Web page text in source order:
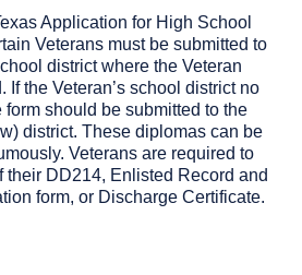
Application for High School
Veterans must be submitted to
district where the Veteran
If the Veteran’s school district no
form should be submitted to the
district. These diplomas can be
Veterans are required to
their DD214, Enlisted Record and
form, or Discharge Certificate.